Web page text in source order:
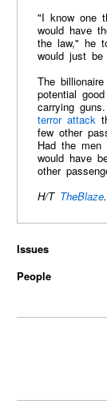
"I know one
would have
the law," he
would just
The
potential
carrying
terror attack
few other
Had the men
would have
other
H/T TheBlaze.
Issues
People